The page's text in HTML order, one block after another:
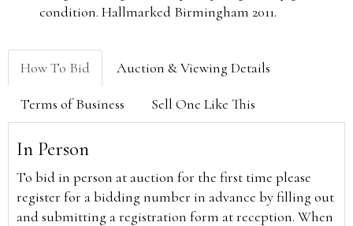
condition. Hallmarked Birmingham 2011.
How To Bid Auction & Viewing Details
Terms of Business Sell One Like This
In Person
To bid in person at auction for the first time please
register for a bidding number in advance by filling out
and submitting a registration form at reception. When